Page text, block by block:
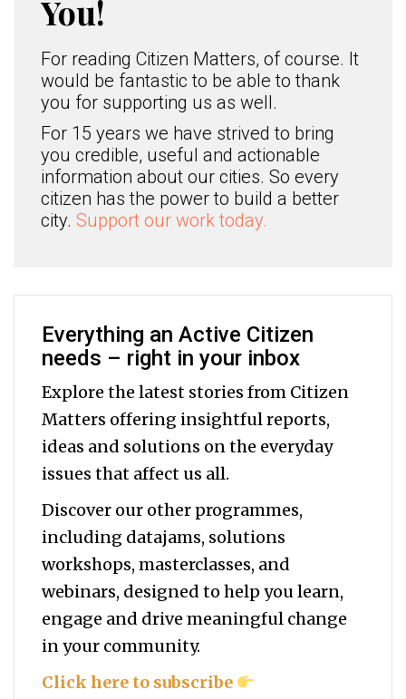
You!
For reading Citizen Matters, of course. It
would be fantastic to be able to thank
you for supporting us as well.
For 15 years we have strived to bring
you credible, useful and actionable
information about our cities. So every
citizen has the power to build a better
city. Support our work today.
Everything an Active Citizen
needs – right in your inbox
Explore the latest stories from Citizen
Matters offering insightful reports,
ideas and solutions on the everyday
issues that affect us all.
Discover our other programmes,
including datajams, solutions
workshops, masterclasses, and
webinars, designed to help youlearn,
engage and drive meaningful change
in your community.
Click here to subscribe